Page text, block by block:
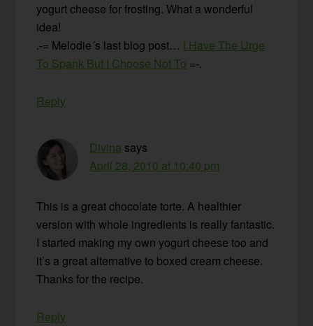
yogurt cheese for frosting. What a wonderful
idea!
.-= Melodie´s last blog post… I Have The Urge
To Spank But I Choose Not To =-.
Reply
Divina says
April 28, 2010 at 10:40 pm
This is a great chocolate torte. A healthier
version with whole ingredients is really fantastic.
I started making my own yogurt cheese too and
it’s a great alternative to boxed cream cheese.
Thanks for the recipe.
Reply